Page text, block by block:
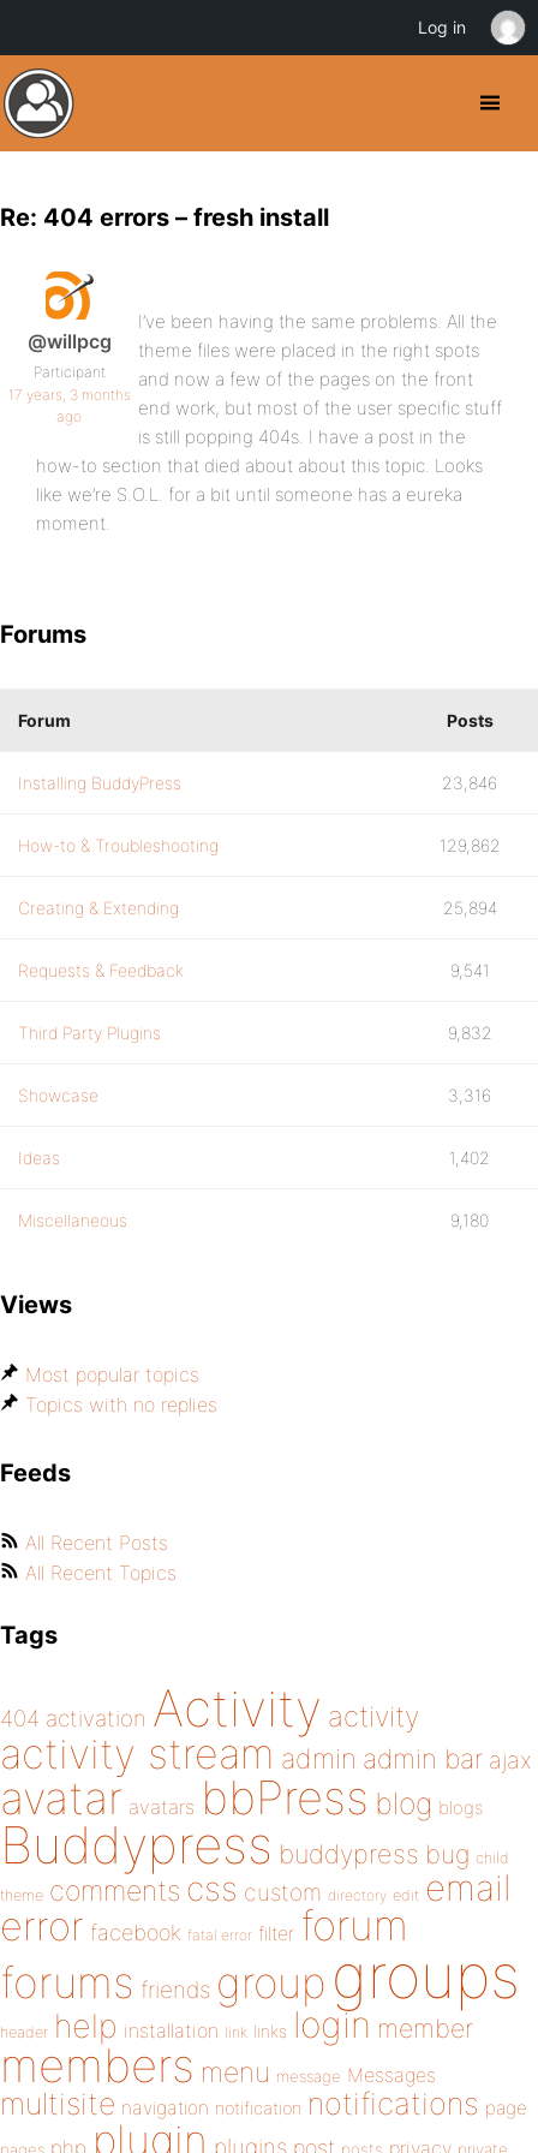
Re: 404 errors – fresh install
@willpcg
Participant
17 years, 3 months
ago
I’ve been having the same problems. All the
theme files were placed in the right spots
and now a few of the pages on the front
end work, but most of the user specific stuff
is still popping 404s. I have a post in the
how-to section that died about about this topic. Looks
like we’re S.O.L. for a bit until someone has a eureka
moment.
Forums
Forum Posts
Installing BuddyPress 23,846
How-to & Troubleshooting 129,862
Creating & Extending 25,894
Requests & Feedback 9,541
Third Party Plugins 9,832
Showcase 3,316
Ideas 1,402
Miscellaneous 9,180
Views
Most popular topics
Topics with no replies
Feeds
All Recent Posts
All Recent Topics
Tags
404 activation Activity activity
activity stream admin admin bar ajax
avatar avatars bbPress blog blogs
Buddypress buddypress bug child
theme comments css custom directory edit email
error facebook fatal error filter forum
forums friends group groups
header help installation link links login member
members menu message Messages
multisite navigation notification notifications page
php plugin plugins post privacy
Log in